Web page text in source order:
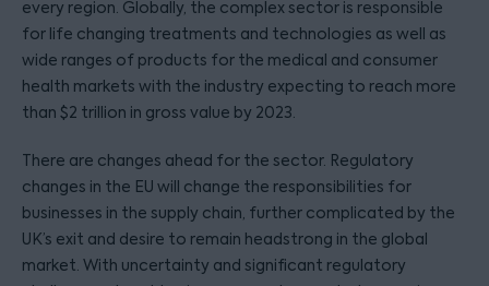
every region. Globally, the complex sector is responsible
for life changing treatments and technologies as well as
wide ranges of products for the medical and consumer
health markets with the industry expecting to reach more
than $2 trillion in gross value by 2023.
There are changes ahead for the sector. Regulatory
changes in the EU will change the responsibilities for
businesses in the supply chain, further complicated by the
UK’s exit and desire to remain headstrong in the global
market. With uncertainty and significant regulatory